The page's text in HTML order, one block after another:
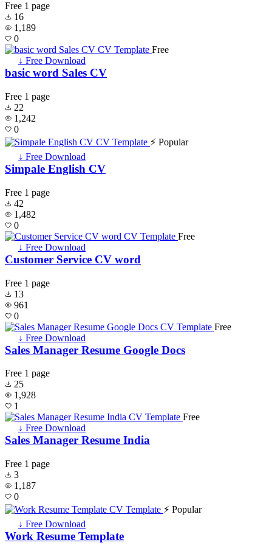
Free 1 page
16
1,189
0
Free
↓ Free Download
basic word Sales CV
Free 1 page
22
1,242
0
⚡ Popular
↓ Free Download
Simpale English CV
Free 1 page
42
1,482
0
Free
↓ Free Download
Customer Service CV word
Free 1 page
13
961
0
Free
↓ Free Download
Sales Manager Resume Google Docs
Free 1 page
25
1,928
1
Free
↓ Free Download
Sales Manager Resume India
Free 1 page
3
1,187
0
⚡ Popular
↓ Free Download
Work Resume Template